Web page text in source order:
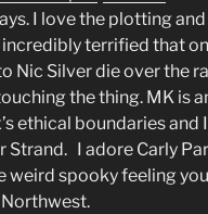
I love the plotting
terrified that
Nic Silver die over the
the thing. MK is
ethical boundaries and
Strand. I adore Carly
weird spooky feeling